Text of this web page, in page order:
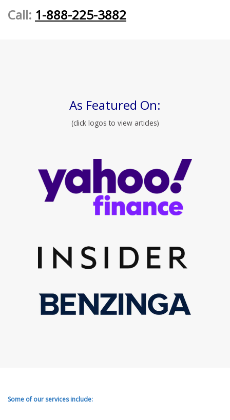
Call: 1-888-225-3882
As Featured On:
(click logos to view articles)
Some of our services include: